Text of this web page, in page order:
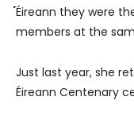
́́́́́́́́́́Éireann they were
members at the
Just last year, she
Éireann Centenary